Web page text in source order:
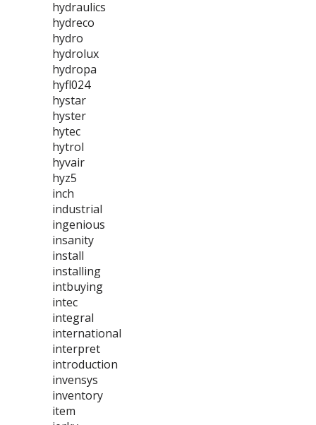
hydraulics
hydreco
hydro
hydrolux
hydropa
hyfl024
hystar
hyster
hytec
hytrol
hyvair
hyz5
inch
industrial
ingenious
insanity
install
installing
intbuying
intec
integral
international
interpret
introduction
invensys
inventory
item